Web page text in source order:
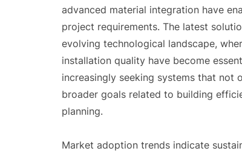
advanced material integration have
project requirements. The latest
evolving technological landscape,
installation quality have become
increasingly seeking systems that
broader goals related to building
planning.
Market adoption trends indicate